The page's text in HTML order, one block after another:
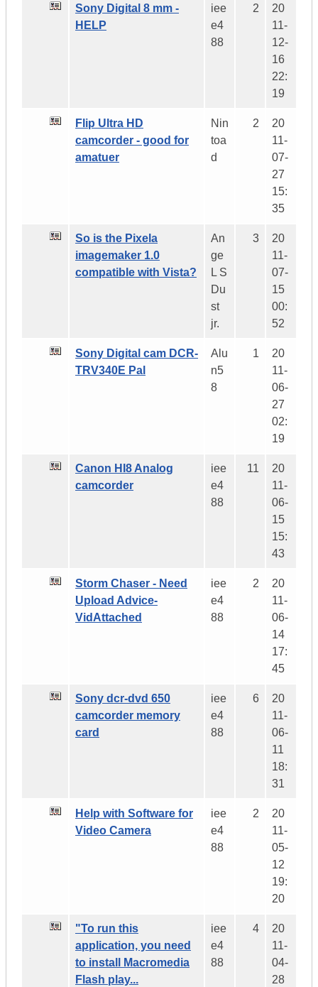
Sony Digital 8 mm -
HELP
iee
e4
88
2
20
11-
12-
16
22:
19
Flip Ultra HD
camcorder - good for
amatuer
Nin
toa
d
2
20
11-
07-
27
15:
35
So is the Pixela
imagemaker 1.0
compatible with Vista?
An
ge
L S
Du
st
jr.
3
20
11-
07-
15
00:
52
Sony Digital cam DCR-
TRV340E Pal
Alu
n5
8
1
20
11-
06-
27
02:
19
Canon HI8 Analog
camcorder
iee
e4
88
11
20
11-
06-
15
15:
43
Storm Chaser - Need
Upload Advice-
VidAttached
iee
e4
88
2
20
11-
06-
14
17:
45
Sony dcr-dvd 650
camcorder memory
card
iee
e4
88
6
20
11-
06-
11
18:
31
Help with Software for
Video Camera
iee
e4
88
2
20
11-
05-
12
19:
20
"To run this
application, you need
to install Macromedia
Flash play...
iee
e4
88
4
20
11-
04-
28